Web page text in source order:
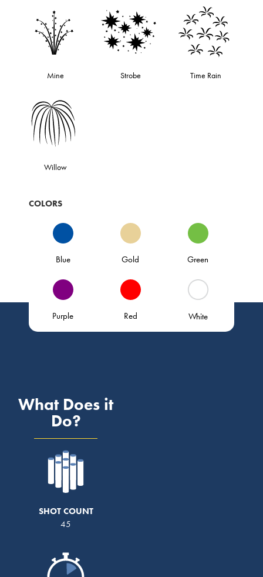
Mine Strobe Time Rain
Willow
COLORS
Blue Gold Green
Purple Red White
What Does it
Do?
SHOT COUNT
45